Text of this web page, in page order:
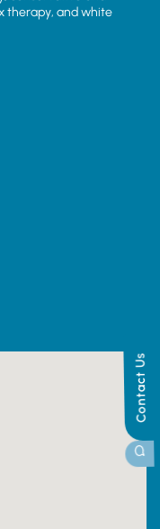
Contact Us
therapy, and white